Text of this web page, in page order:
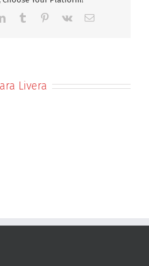
toxicity
1279
LinkedInTumblr Pinterest
Vk Email
Livera